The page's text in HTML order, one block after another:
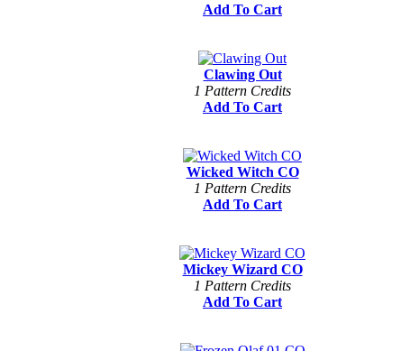
Add To Cart
Clawing Out
1 Pattern Credits
Add To Cart
Wicked Witch CO
1 Pattern Credits
Add To Cart
Mickey Wizard CO
1 Pattern Credits
Add To Cart